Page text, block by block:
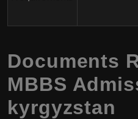
Documents
MBBS
kyrgyzstan